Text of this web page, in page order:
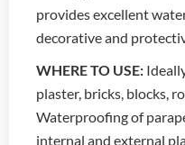
provides excellent
decorative and
WHERE TO USE:
plaster, bricks, blocks,
Waterproofing of
internal and external